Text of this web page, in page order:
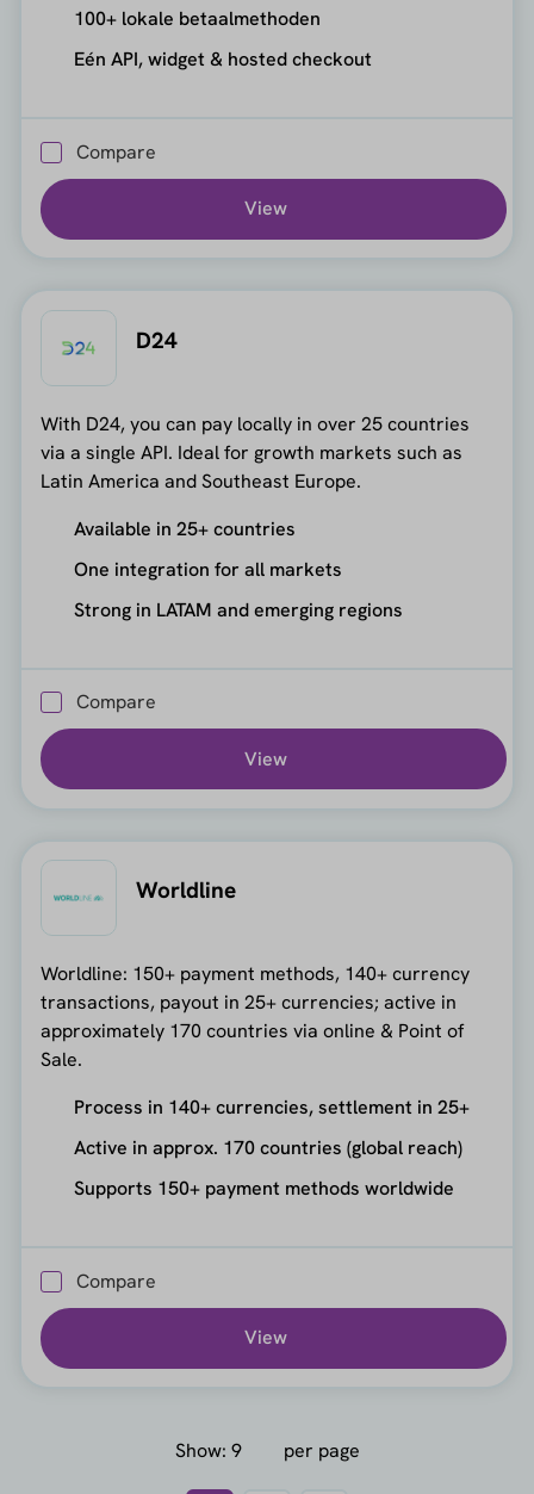
100+ lokale betaalmethoden
Eén API, widget & hosted checkout
Compare
View
D24
With D24, you can pay locally in over 25 countries
via a single API. Ideal for growth markets such as
Latin America and Southeast Europe.
Available in 25+ countries
One integration for all markets
Strong in LATAM and emerging regions
Compare
View
Worldline
Worldline: 150+ payment methods, 140+ currency
transactions, payout in 25+ currencies; active in
approximately 170 countries via online & Point of
Sale.
Process in 140+ currencies, settlement in 25+
Active in approx. 170 countries (global reach)
Supports 150+ payment methods worldwide
Compare
View
Show: per page